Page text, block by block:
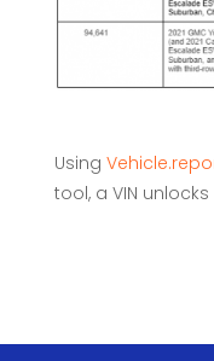
Using
tool, a VIN